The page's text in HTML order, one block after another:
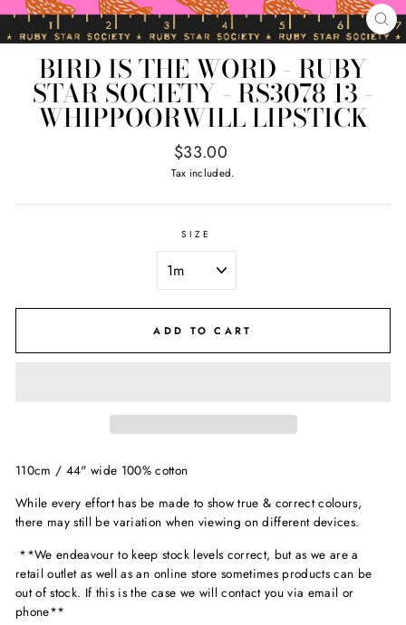
BIRD IS THE WORD - RUBY
STAR SOCIETY - RS3078 13 -
WHIPPOORWILL LIPSTICK
Regular
price
$33.00
Tax included.
SIZE
ADD TO CART
110cm / 44" wide 100% cotton
While every effort has be made to show true & correct colours,
there may still be variation when viewing on different devices.
**We endeavour to keep stock levels correct, but as we are a
retail outlet as well as an online store sometimes products can be
out of stock. If this is the case we will contact you via email or
phone**